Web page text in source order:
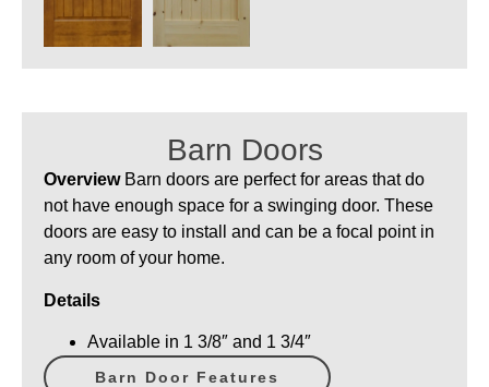
Barn Doors
OverviewBarn doors are perfect for areas that do
not have enough space for a swinging door. These
doors are easy to install and can be a focal point in
any room of your home.
Details
Available in 1 3/8″ and 1 3/4″
Barn Door Features